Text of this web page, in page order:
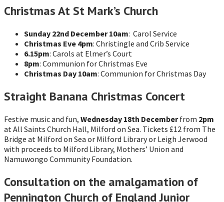
Christmas At St Mark’s Church
Sunday 22nd December 10am: Carol Service
Christmas Eve 4pm: Christingle and Crib Service
6.15pm: Carols at Elmer’s Court
8pm: Communion for Christmas Eve
Christmas Day 10am: Communion for Christmas Day
Straight Banana Christmas Concert
Festive music and fun, Wednesday 18th Decemberfrom 2pm
at All Saints Church Hall, Milford on Sea. Tickets £12 from The
Bridge at Milford on Sea or Milford Library or Leigh Jerwood
with proceeds to Milford Library, Mothers’ Union and
Namuwongo Community Foundation.
Consultation on the amalgamation of
Pennington Church of England Junior